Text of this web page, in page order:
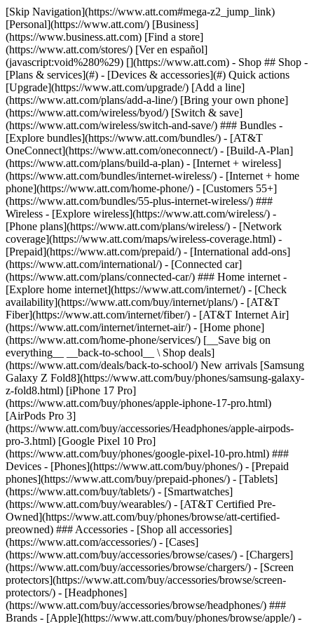
[Skip Navigation](https://www.att.com#mega-z2_jump_link) [Personal](https://www.att.com/) [Business](https://www.business.att.com) [Find a store](https://www.att.com/stores/) [Ver en español](javascript:void%280%29) [](https://www.att.com) - Shop ## Shop - [Plans & services](#) - [Devices & accessories](#) Quick actions [Upgrade](https://www.att.com/upgrade/) [Add a line](https://www.att.com/plans/add-a-line/) [Bring your own phone](https://www.att.com/wireless/byod/) [Switch & save](https://www.att.com/wireless/switch-and-save/) ### Bundles - [Explore bundles](https://www.att.com/bundles/) - [AT&T OneConnect](https://www.att.com/oneconnect/) - [Build-A-Plan](https://www.att.com/plans/build-a-plan) - [Internet + wireless](https://www.att.com/bundles/internet-wireless/) - [Internet + home phone](https://www.att.com/home-phone/) - [Customers 55+](https://www.att.com/bundles/55-plus-internet-wireless/) ### Wireless - [Explore wireless](https://www.att.com/wireless/) - [Phone plans](https://www.att.com/plans/wireless/) - [Network coverage](https://www.att.com/maps/wireless-coverage.html) - [Prepaid](https://www.att.com/prepaid/) - [International add-ons](https://www.att.com/international/) - [Connected car](https://www.att.com/plans/connected-car/) ### Home internet - [Explore home internet](https://www.att.com/internet/) - [Check availability](https://www.att.com/buy/internet/plans/) - [AT&T Fiber](https://www.att.com/internet/fiber/) - [AT&T Internet Air](https://www.att.com/internet/internet-air/) - [Home phone](https://www.att.com/home-phone/services/) [__Save big on everything__ __back-to-school__ \ Shop deals](https://www.att.com/deals/back-to-school/) New arrivals [Samsung Galaxy Z Fold8](https://www.att.com/buy/phones/samsung-galaxy-z-fold8.html) [iPhone 17 Pro](https://www.att.com/buy/phones/apple-iphone-17-pro.html) [AirPods Pro 3](https://www.att.com/buy/accessories/Headphones/apple-airpods-pro-3.html) [Google Pixel 10 Pro](https://www.att.com/buy/phones/google-pixel-10-pro.html) ### Devices - [Phones](https://www.att.com/buy/phones/) - [Prepaid phones](https://www.att.com/buy/prepaid-phones/) - [Tablets](https://www.att.com/buy/tablets/) - [Smartwatches](https://www.att.com/buy/wearables/) - [AT&T Certified Pre-Owned](https://www.att.com/buy/phones/browse/att-certified-preowned) ### Accessories - [Shop all accessories](https://www.att.com/accessories/) - [Cases](https://www.att.com/buy/accessories/browse/cases/) - [Chargers](https://www.att.com/buy/accessories/browse/chargers/) - [Screen protectors](https://www.att.com/buy/accessories/browse/screen-protectors/) - [Headphones](https://www.att.com/buy/accessories/browse/headphones/) ### Brands - [Apple](https://www.att.com/buy/phones/browse/apple/) - [Samsung](https://www.att.com/buy/phones/browse/samsung/) - [Motorola](https://www.att.com/buy/phones/browse/motorola/) - [Google](https://www.att.com/buy/phones/browse/google/) - [Meta](https://www.att.com/buy/accessories/browse/all/meta/) [__Get the new Samsung Galaxy Z Fold8 for $0 with eligible trade-in__ \ Preorder](https://www.att.com/buy/phones/samsung-galaxy-z-fold8.html) - Deals ## Deals - [New & featured](#) - [Customer discounts](#) Featured [Shop all deals](https://www.att.com/deals/) [Wireless deals](https://www.att.com/deals/cell-phone-deals/) [Internet deals](https://www.att.com/deals/internet/) [Trade-in offers](https://www.att.com/buy/phones/browse/tradeinoffer/) [No trade-in offers](https://www.att.com/buy/phones/browse/nontradeinoffer/) ### Trending deals - [Samsung Galaxy](https://www.att.com/buy/phones/browse/samsung_hasdeals_value_nontradeinoffer_tradeinoffer/) - [Apple iPhone](https://www.att.com/buy/phones/browse/apple_hasdeals_value_nontradeinoffer_tradeinoffer/) - [Under $50](https://www.att.com/buy/accessories/browse/all/price-range-25-50_price-range-5-25_5-and-under/) - [Back-to-school deals](https://www.att.com/deals/back-to-school/) ### Device & accessory deals - [Phones](https://www.att.com/buy/phones/browse/hasdeals_value_nontradeinoffer_tradeinoffer/) - [Prepaid phones](https://www.att.com/buy/prepaid-phones/browse/hasdeals/) - [Tablets](https://www.att.com/buy/tablets/browse/hasdeals_nontradeinoffer/) - [Smartwatches](https://www.att.com/buy/wearables/browse/hasdeals_nontradeinoffer/) - [Accessory deals](https://www.att.com/buy/accessories/browse/all/deals/) ### Subscriptions - [AT&T OneConnect](https://www.att.com/oneconnect/) [__Switch to AT&T and learn how to get up to $800/line to break your contract__ \ Shop now](https://www.att.com/buy/phones/) ### Discounts by occupation - [Business employees](https://www.att.com/verification/signaturehub/#employment) - [Military & veterans](https://www.att.com/offers/discount-program/military-discount/) - [Teachers](https://www.att.com/offers/discount-program/teacher/) - [Nurses & physicians](https://www.att.com/verification/signaturehub/#medical) - [Active responders](https://www.att.com/firstnetandfamily/) ### Discounts by affiliation - [Customers 55+](https://www.att.com/verification/signaturehub/#age) - [Retired responders](https://www.att.com/offers/discount-program/retired-responders/) - [Union workers](https://www.att.com/offers/discount-program/union-discount/) - [Students](https://www.att.com/verification/signaturehub/#student) ### Partner savings - [Credit card discount](https://www.att.com/deals/att-points-plus-citi/) - [&More Benefits](https://andmorebenefits.att.com/root-discovery) [__Teachers: Save up to $150/line and up to 20% on plans__ \ Learn more](https://www.att.com/offers/discount-program/teacher/) - AT&T Difference ## AT&T Difference - [Our competitive edge](#) ### Why choose us - [AT&T Guarantee](https://www.att.com/why-att/guarantee/) - [Why AT&T](https://www.att.com/why-att/) - [AT&T vs. T-Mobile & Verizon](https://www.att.com/wireless/switch-and-save/#compare-us) - [AT&T Fiber vs. Spectrum & Xfinity](https://www.att.com/internet/fiber/#compare-us) - [Try AT&T for free](https://www.att.com/wireless/free-trial/) - [Switch & save](https://www.att.com/wireless/switch-and-save/) ### Exceptional coverage - [5G coverage map](https://www.att.com/maps/wireless-coverage.html) - [Fiber coverage map](https://www.att.com/internet/fiber/coverage-map/) [__America’s best guarantee__ \ Learn more](https://www.att.com/why-att/guarantee/) - Support ## Support - [Bill & account](#) - [Wireless](#) - [Internet](#) Quick actions [View all support](https://www.att.com/support/) [Go to my account](https://www.att.com/acctmgmt/overview) [Payment center](https://www.att.com/acctmgmt/mypaymentcenter) [Billing center](https://www.att.com/acctmgmt/billing/mybillingcenter) ### Bill & payments - [Understand your bill](https://www.att.com/support/my-account/understand-your-bill/) - [Find out why your bill changed](https://www.att.com/support/article/my-account/KM1051879/) - [Set up and manage AutoPay](https://www.att.com/acctmgmt/mypaymentcenter?intent=MANAGEAUTOPAY) - [View device installments](https://www.att.com/acctmgmt/payment/installmentplandetails) - [Pay without signing in](https://www.att.com/acctmgmt/fastpmt/fastpay) ### Account - [Change or reset password](https://www.att.com/support/article/my-account/KM1008941/) - [Add or remove accounts](https://www.att.com/support/article/my-account/KM1008925/) - [Move internet service](https://www.att.com/help/moving/) - [View my orders and claims](https://www.att.com/orders/history) - [More account help](https://www.att.com/support/my-account/) [__America’s best guarantee__ \ Learn more](https://www.att.com/why-att/guarantee/) Quick actions [Manage my wireless service](https://www.att.com/acctmgmt/mywireless) [Track my order](https://www.att.com/orders/history) [Add AT&T International Day Pass](https://www.att.com/acctmgmt/signin?intent=DEEPLINK&soc=IRRLHDF&level=CAT&source=ILC242589969&wtExtndSource=Megamenu) ### My device - [Check my usage](https://www.att.com/acctmgmt/usage/mysummary) - [Manage add-ons](https://www.att.com/acctmgmt/wireless/manage-addon) - [Change my plan](https://www.att.com/acctmgmt/mywireless/manageplan/) - [Add a line](https://www.att.com/buy/postpaid/?wlsfi=AL) - [Check upgrade eligibility](https://www.att.com/buy/postpaid/?wlsfi=up) - [Activate a wireless device](https://www.att.com/support/how-to/wireless/get-started/) ### Device options - [Manage eSIM](https://www.att.com/acctmgmt/wireless/manage-esim) - [Suspend wireless service](https://www.att.com/acctmgmt/wireless/suspend) - [Transfer a number to AT&T](https://www.att.com/acctmgmt/wireless/transfer-number) - [Change phone number](https://www.att.com/acctmgmt/wireless/change-number) - [Unlock a device](https://www.att.com/acctmgmt/wireless/device-unlock) ### Wireless help - [Check for outages](https://www.att.com/outages/) - [Use device hotspot](https://www.att.com/support/article/wireless/KM1009376/) - [Device protection & warranty](https://www.att.com/support/device-protection-warranty/) - [More wireless help](https://www.att.com/support/wireless/) [__America’s best guarantee__ \ Learn more](https://www.att.com/why-att/guarantee/) Quick actions [Manage my internet service](https://www.att.com/acctmgmt/myinternet) [Track my order](https://www.att.com/orders/history) [Get help moving](https://www.att.com/help/moving/) ### Equipment - [Restart a gateway](https://www.att.com/support/article/u-verse-high-speed-internet/KM1010361/) - [Find Wi-Fi info](https://www.att.com/support/article/internet/KM1203150/) - [Run inter